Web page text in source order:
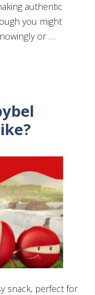
authentic
you might
or …
snack, perfect for